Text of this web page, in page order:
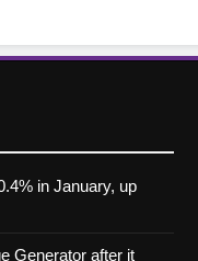
in January, up
Generator after it